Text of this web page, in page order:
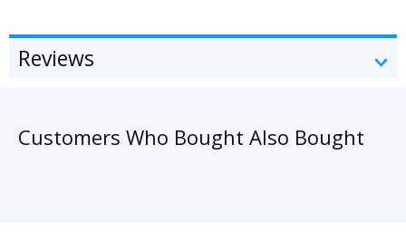
Reviews
Customers Who Bought Also Bought